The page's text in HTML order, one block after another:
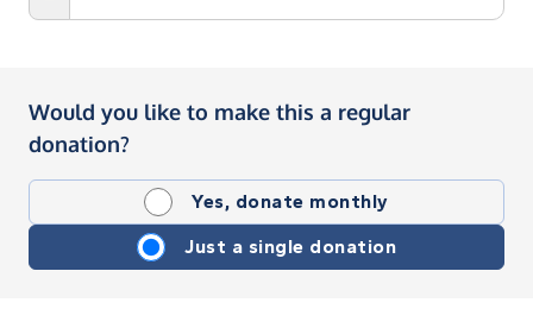
Would you like to make this a regular
donation?
Yes, donate monthly
Just a single donation